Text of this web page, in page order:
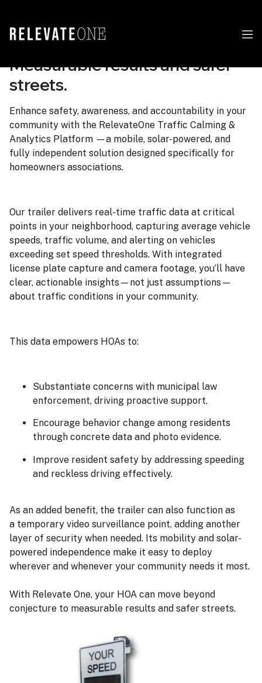
Measurable results and safer
streets.
Enhance safety, awareness, and accountability in your
community with the RelevateOne Traffic Calming &
Analytics Platform —a mobile, solar-powered, and
fully independent solution designed specifically for
homeowners associations.
Our trailer delivers real-time traffic data at critical
points in your neighborhood, capturing average vehicle
speeds, traffic volume, and alerting on vehicles
exceeding set speed thresholds. With integrated
license plate capture and camera footage, you’ll have
clear, actionable insights—not just assumptions—
about traffic conditions in your community.
This data empowers HOAs to:
Substantiate concerns with municipal law
enforcement, driving proactive support.
Encourage behavior change among residents
through concrete data and photo evidence.
Improve resident safety by addressing speeding
and reckless driving effectively.
As an added benefit, the trailer can also function as
a temporary video surveillance point, adding another
layer of security when needed. Its mobility and solar-
powered independence make it easy to deploy
wherever and whenever your community needs it most.
With Relevate One, your HOA can move beyond
conjecture to measurable results and safer streets.